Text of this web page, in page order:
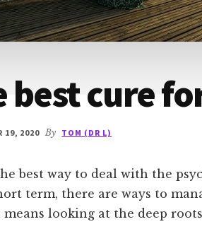
best cure
19, 2020 By TOM (DR L)
best way to deal with the
term, there are ways to
looking at the deep